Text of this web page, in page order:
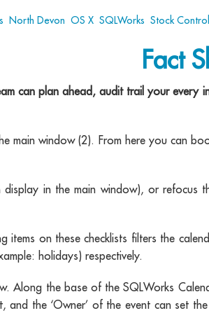
North Devon OS X SQLWorks Stock Control
Fact
can plan ahead, audit trail your every
main window (2). From here you can
in the main window), or refocus
items on these checklists filters the
holidays) respectively.
Along the base of the SQLWorks
the ‘Owner’ of the event can set